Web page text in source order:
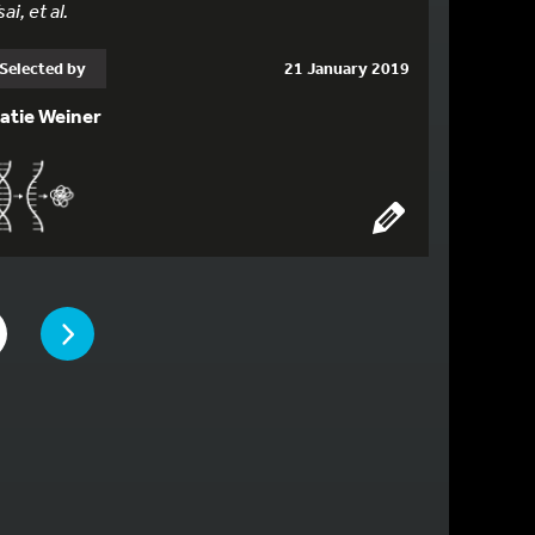
et al.
Selected by 21 January 2019
Weiner
PAGEPAGE